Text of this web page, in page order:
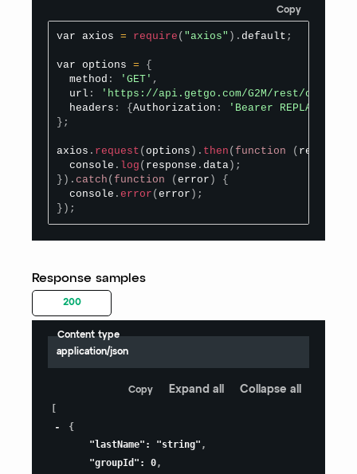
Copy
var axios = require ( "axios" ) . default ;
var options =
{
  method
: 'GET' ,
  url
:
'https://api.getgo.com/G2M/rest/
  headers
: {Authorization :
'Bearer
} ;
axios . request (options ) . then ( function ( response
  console
. log ( response . data) ;
} ) . catch ( function (error )
{
  console
. error (error ) ;
} ) ;
Response samples
200
Content type
application/json
Copy Expand all
Collapse all
[
{
"lastName" : "string" ,
"groupId" : 0,